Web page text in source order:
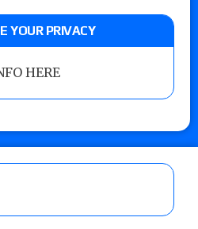
YOUR PRIVACY
HERE